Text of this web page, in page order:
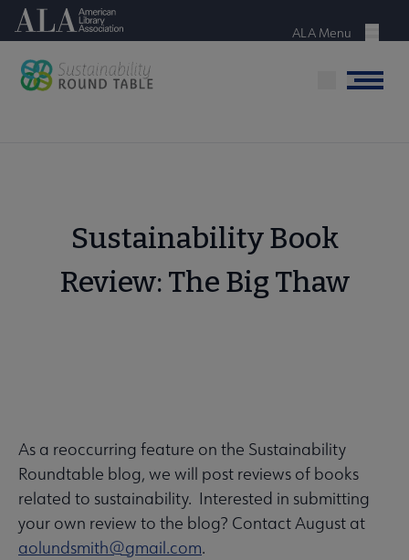
Skip
main
content
American Library Association
Menu
ALA Menu
Menu
Sustainability Book
Review: The Big Thaw
SUSTAINRT
Microsite
Nav
submenu
As a reoccurring feature on the Sustainability
Roundtable blog, we will post reviews of books
related to sustainability. Interested in submitting
your own review to the blog? Contact August at
aolundsmith@gmail.com.